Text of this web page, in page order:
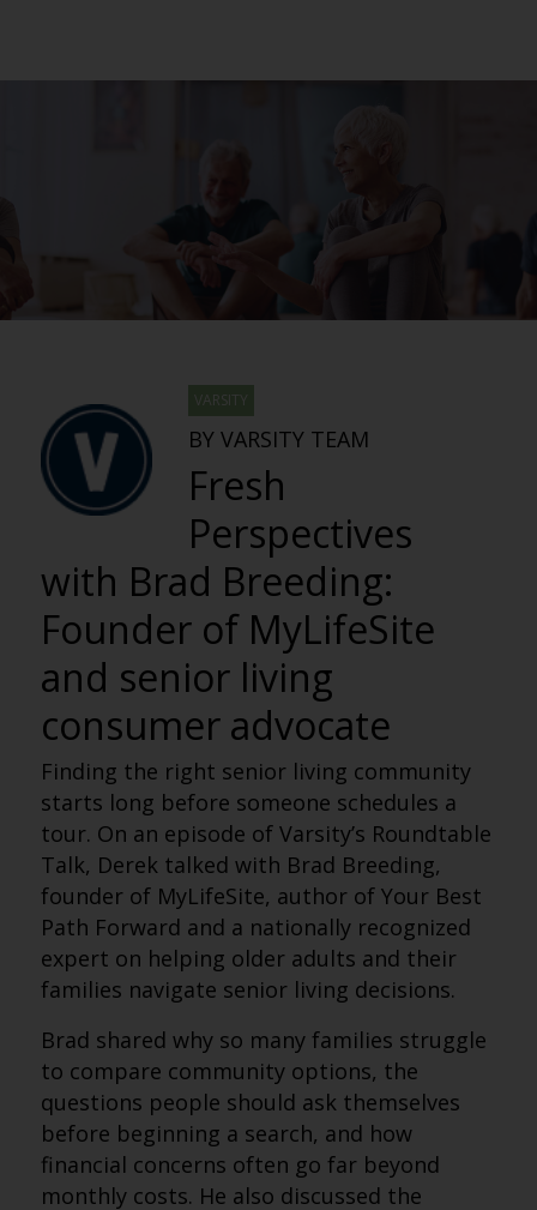
VARSITY
BY VARSITY TEAM
Fresh
Perspectives
with Brad Breeding:
Founder of MyLifeSite
and senior living
consumer advocate
Finding the right senior living community
starts long before someone schedules a
tour. On an episode of Varsity’s Roundtable
Talk, Derek talked with Brad Breeding,
founder of MyLifeSite, author of Your Best
Path Forward and a nationally recognized
expert on helping older adults and their
families navigate senior living decisions.
Brad shared why so many families struggle
to compare community options, the
questions people should ask themselves
before beginning a search, and how
financial concerns often go far beyond
monthly costs. He also discussed the